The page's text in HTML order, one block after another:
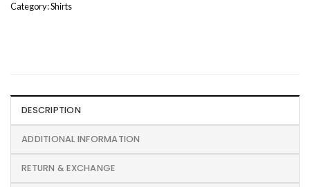
Category:Shirts
DESCRIPTION
ADDITIONAL INFORMATION
RETURN & EXCHANGE